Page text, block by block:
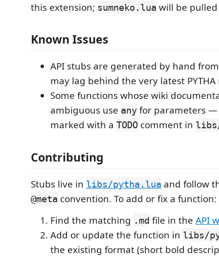
this extension; sumneko.lua will be
Known Issues
API stubs are generated by hand
may lag behind the very latest PYTHA
Some functions whose wiki
ambiguous use any for parameters —
marked with a TODO comment in
Contributing
Stubs live in libs/pytha.lua and follow
@meta convention. To add or fix a function:
Find the matching .md file in the API
Add or update the function in libs/
the existing format (short bold